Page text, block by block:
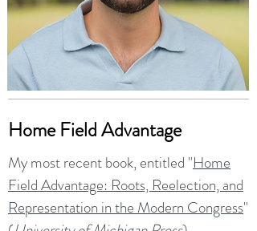
Home Field Advantage
My most recent book, entitled "Home
Field Advantage: Roots, Reelection, and
Representation in the Modern Congress"